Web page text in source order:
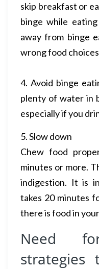
skip breakfast or
binge while
away from binge
wrong food
4. Avoid binge
plenty of water in
especially if you
5. Slow down
Chew food
minutes or more.
indigestion. It is
takes 20 minutes
there is food in
Need
strategies